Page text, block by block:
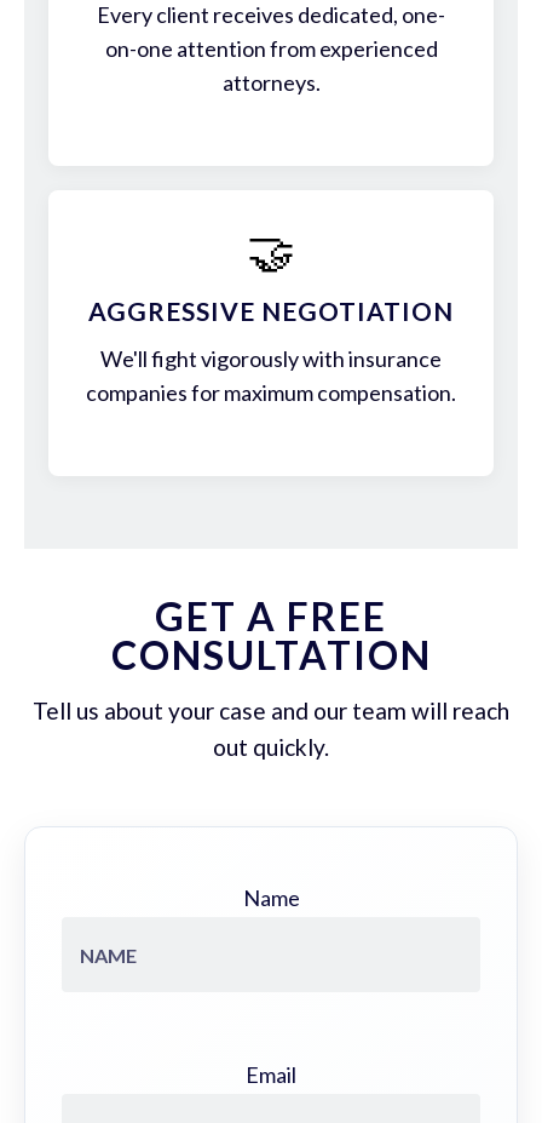
Every client receives dedicated, one-
on-one attention from experienced
attorneys.
🤝
AGGRESSIVE NEGOTIATION
We'll fight vigorously with insurance
companies for maximum compensation.
GET A FREE
CONSULTATION
Tell us about your case and our team will reach
out quickly.
Name
Email